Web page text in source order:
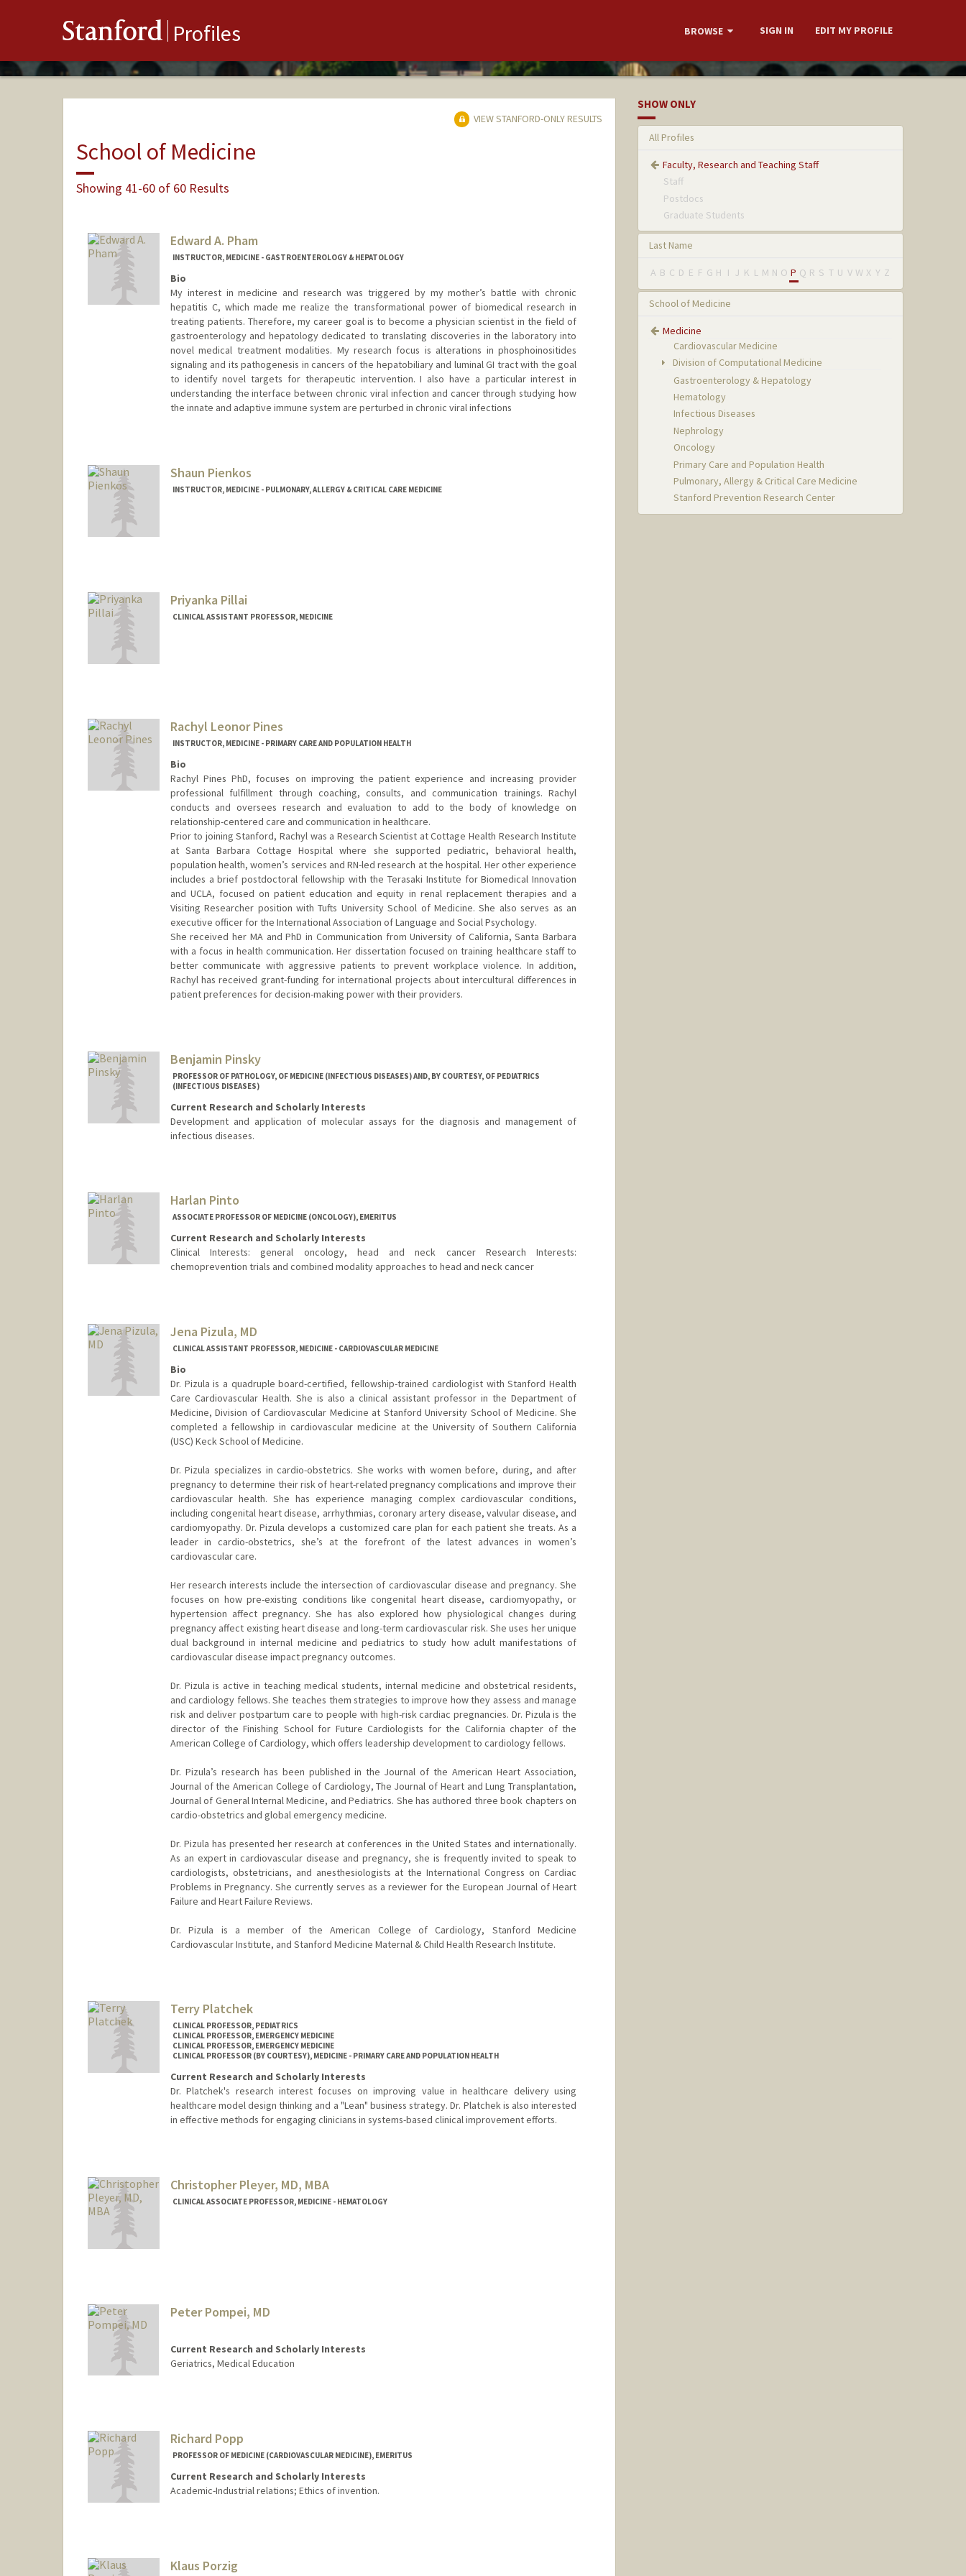
Stanford Profiles BROWSE SIGN IN EDIT MY PROFILE
VIEW STANFORD-ONLY RESULTS
School of Medicine
Showing 41-60 of 60 Results
Edward A. Pham
INSTRUCTOR, MEDICINE - GASTROENTEROLOGY & HEPATOLOGY
Bio
My interest in medicine and research was triggered by my mother’s battle with chronic
hepatitis C, which made me realize the transformational power of biomedical research in
treating patients. Therefore, my career goal is to become a physician scientist in the field of
gastroenterology and hepatology dedicated to translating discoveries in the laboratory into
novel medical treatment modalities. My research focus is alterations in phosphoinositides
signaling and its pathogenesis in cancers of the hepatobiliary and luminal GI tract with the goal
to identify novel targets for therapeutic intervention. I also have a particular interest in
understanding the interface between chronic viral infection and cancer through studying how
the innate and adaptive immune system are perturbed in chronic viral infections
Shaun Pienkos
INSTRUCTOR, MEDICINE - PULMONARY, ALLERGY & CRITICAL CARE MEDICINE
Priyanka Pillai
CLINICAL ASSISTANT PROFESSOR, MEDICINE
Rachyl Leonor Pines
INSTRUCTOR, MEDICINE - PRIMARY CARE AND POPULATION HEALTH
Bio
Rachyl Pines PhD, focuses on improving the patient experience and increasing provider
professional fulfillment through coaching, consults, and communication trainings. Rachyl
conducts and oversees research and evaluation to add to the body of knowledge on
relationship-centered care and communication in healthcare.
Prior to joining Stanford, Rachyl was a Research Scientist at Cottage Health Research Institute
at Santa Barbara Cottage Hospital where she supported pediatric, behavioral health,
population health, women’s services and RN-led research at the hospital. Her other experience
includes a brief postdoctoral fellowship with the Terasaki Institute for Biomedical Innovation
and UCLA, focused on patient education and equity in renal replacement therapies and a
Visiting Researcher position with Tufts University School of Medicine. She also serves as an
executive officer for the International Association of Language and Social Psychology.
She received her MA and PhD in Communication from University of California, Santa Barbara
with a focus in health communication. Her dissertation focused on training healthcare staff to
better communicate with aggressive patients to prevent workplace violence. In addition,
Rachyl has received grant-funding for international projects about intercultural differences in
patient preferences for decision-making power with their providers.
Benjamin Pinsky
PROFESSOR OF PATHOLOGY, OF MEDICINE (INFECTIOUS DISEASES) AND, BY COURTESY, OF PEDIATRICS
(INFECTIOUS DISEASES)
Current Research and Scholarly Interests
Development and application of molecular assays for the diagnosis and management of
infectious diseases.
Harlan Pinto
ASSOCIATE PROFESSOR OF MEDICINE (ONCOLOGY), EMERITUS
Current Research and Scholarly Interests
Clinical Interests: general oncology, head and neck cancer Research Interests:
chemoprevention trials and combined modality approaches to head and neck cancer
Jena Pizula, MD
CLINICAL ASSISTANT PROFESSOR, MEDICINE - CARDIOVASCULAR MEDICINE
Bio
Dr. Pizula is a quadruple board-certified, fellowship-trained cardiologist with Stanford Health
Care Cardiovascular Health. She is also a clinical assistant professor in the Department of
Medicine, Division of Cardiovascular Medicine at Stanford University School of Medicine. She
completed a fellowship in cardiovascular medicine at the University of Southern California
(USC) Keck School of Medicine.
Dr. Pizula specializes in cardio-obstetrics. She works with women before, during, and after
pregnancy to determine their risk of heart-related pregnancy complications and improve their
cardiovascular health. She has experience managing complex cardiovascular conditions,
including congenital heart disease, arrhythmias, coronary artery disease, valvular disease, and
cardiomyopathy. Dr. Pizula develops a customized care plan for each patient she treats. As a
leader in cardio-obstetrics, she’s at the forefront of the latest advances in women’s
cardiovascular care.
Her research interests include the intersection of cardiovascular disease and pregnancy. She
focuses on how pre-existing conditions like congenital heart disease, cardiomyopathy, or
hypertension affect pregnancy. She has also explored how physiological changes during
pregnancy affect existing heart disease and long-term cardiovascular risk. She uses her unique
dual background in internal medicine and pediatrics to study how adult manifestations of
cardiovascular disease impact pregnancy outcomes.
Dr. Pizula is active in teaching medical students, internal medicine and obstetrical residents,
and cardiology fellows. She teaches them strategies to improve how they assess and manage
risk and deliver postpartum care to people with high-risk cardiac pregnancies. Dr. Pizula is the
director of the Finishing School for Future Cardiologists for the California chapter of the
American College of Cardiology, which offers leadership development to cardiology fellows.
Dr. Pizula’s research has been published in the Journal of the American Heart Association,
Journal of the American College of Cardiology, The Journal of Heart and Lung Transplantation,
Journal of General Internal Medicine, and Pediatrics. She has authored three book chapters on
cardio-obstetrics and global emergency medicine.
Dr. Pizula has presented her research at conferences in the United States and internationally.
As an expert in cardiovascular disease and pregnancy, she is frequently invited to speak to
cardiologists, obstetricians, and anesthesiologists at the International Congress on Cardiac
Problems in Pregnancy. She currently serves as a reviewer for the European Journal of Heart
Failure and Heart Failure Reviews.
Dr. Pizula is a member of the American College of Cardiology, Stanford Medicine
Cardiovascular Institute, and Stanford Medicine Maternal & Child Health Research Institute.
Terry Platchek
CLINICAL PROFESSOR, PEDIATRICS
CLINICAL PROFESSOR, EMERGENCY MEDICINE
CLINICAL PROFESSOR, EMERGENCY MEDICINE
CLINICAL PROFESSOR (BY COURTESY), MEDICINE - PRIMARY CARE AND POPULATION HEALTH
Current Research and Scholarly Interests
Dr. Platchek's research interest focuses on improving value in healthcare delivery using
healthcare model design thinking and a "Lean" business strategy. Dr. Platchek is also interested
in effective methods for engaging clinicians in systems-based clinical improvement efforts.
Christopher Pleyer, MD, MBA
CLINICAL ASSOCIATE PROFESSOR, MEDICINE - HEMATOLOGY
Peter Pompei, MD
Current Research and Scholarly Interests
Geriatrics, Medical Education
Richard Popp
PROFESSOR OF MEDICINE (CARDIOVASCULAR MEDICINE), EMERITUS
Current Research and Scholarly Interests
Academic-Industrial relations; Ethics of invention.
Klaus Porzig
SHOW ONLY
All Profiles
Faculty, Research and Teaching Staff
Staff
Postdocs
Graduate Students
Last Name
A B C D E F G H I J K L M N O P Q R S T U V W X Y Z
School of Medicine
Medicine
Cardiovascular Medicine
Division of Computational Medicine
Gastroenterology & Hepatology
Hematology
Infectious Diseases
Nephrology
Oncology
Primary Care and Population Health
Pulmonary, Allergy & Critical Care Medicine
Stanford Prevention Research Center